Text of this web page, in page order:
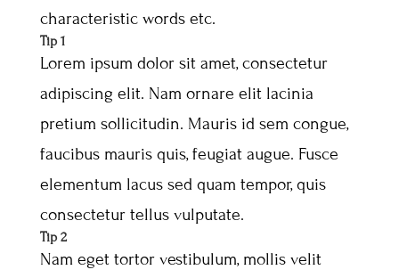
characteristic words etc.
Tip 1
Lorem ipsum dolor sit amet, consectetur
adipiscing elit. Nam ornare elit lacinia
pretium sollicitudin. Mauris id sem congue,
faucibus mauris quis, feugiat augue. Fusce
elementum lacus sed quam tempor, quis
consectetur tellus vulputate.
Tip 2
Nam eget tortor vestibulum, mollis velit